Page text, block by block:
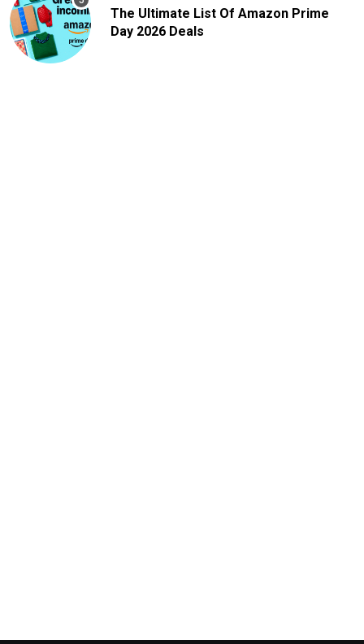
The Ultimate List Of Amazon Prime
Day 2026 Deals